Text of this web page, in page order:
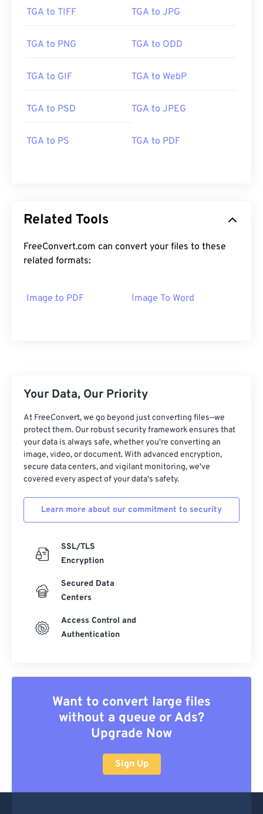
TGA to TIFF TGA to JPG
TGA to PNG TGA to ODD
TGA to GIF TGA to WebP
TGA to PSD TGA to JPEG
TGA to PS TGA to PDF
Related Tools
FreeConvert.com can convert your files to these
related formats:
Image to PDF Image To Word
Your Data, Our Priority
At FreeConvert, we go beyond just converting files—we
protect them. Our robust security framework ensures that
your data is always safe, whether you're converting an
image, video, or document. With advanced encryption,
secure data centers, and vigilant monitoring, we've
covered every aspect of your data's safety.
Learn more about our commitment to security
SSL/TLS
Encryption
Secured Data
Centers
Access Control and
Authentication
Want to convert large files
without a queue or Ads?
Upgrade Now
Sign Up